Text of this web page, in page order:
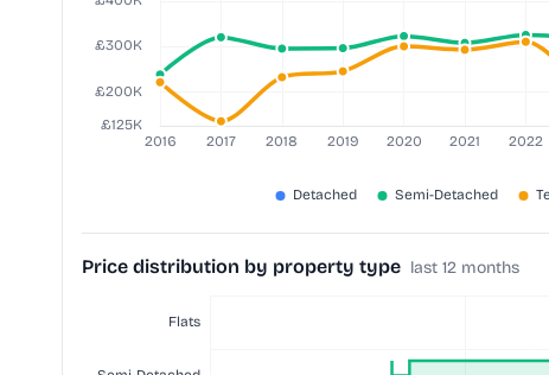
Price distribution by property type last 12 months